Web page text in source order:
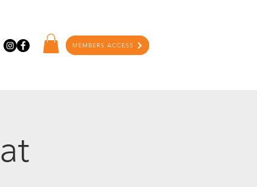
MEMBERS ACCESS